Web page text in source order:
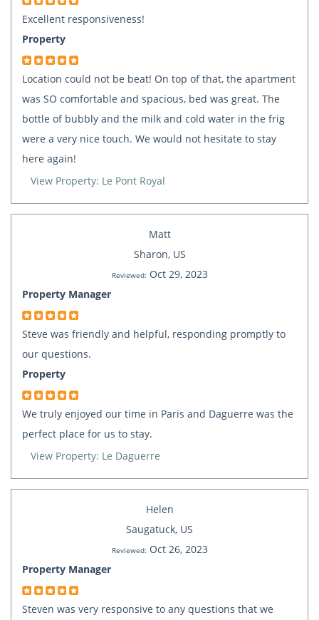
Excellent responsiveness!
Property
Location could not be beat! On top of that, the apartment
was SO comfortable and spacious, bed was great. The
bottle of bubbly and the milk and cold water in the frig
were a very nice touch. We would not hesitate to stay
here again!
View Property: Le Pont Royal
Matt
Sharon, US
Reviewed: Oct 29, 2023
Property Manager
Steve was friendly and helpful, responding promptly to
our questions.
Property
We truly enjoyed our time in Paris and Daguerre was the
perfect place for us to stay.
View Property: Le Daguerre
Helen
Saugatuck, US
Reviewed: Oct 26, 2023
Property Manager
Steven was very responsive to any questions that we